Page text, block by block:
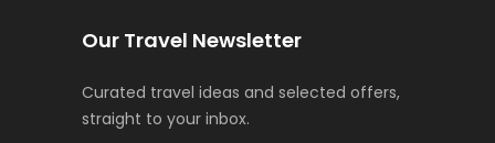
Our Travel Newsletter
Curated travel ideas and selected offers,
straight to your inbox.